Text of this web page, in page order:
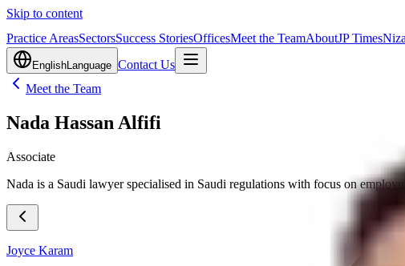
Skip to content
Practice AreasSectorsSuccess StoriesOfficesMeet the TeamAboutJP Times
EnglishLanguage Contact Us
Meet the Team
Nada Hassan Alfifi
Associate
Nada is a Saudi lawyer specialised in Saudi regulations with focus on
Joyce Karam